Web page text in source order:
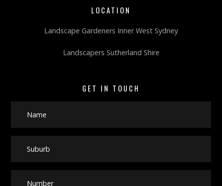
LOCATION
Landscape Gardeners Inner West Sydney
Landscapers Sutherland Shire
GET IN TOUCH